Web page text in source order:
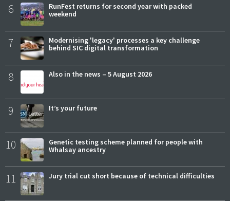
6
RunFest returns for second year with packed
weekend
7
Modernising 'legacy' processes a key challenge
behind SIC digital transformation
8 Also in the news – 5 August 2026
9 It’s your future
10
Genetic testing scheme planned for people with
Whalsay ancestry
11 Jury trial cut short because of technical difficulties